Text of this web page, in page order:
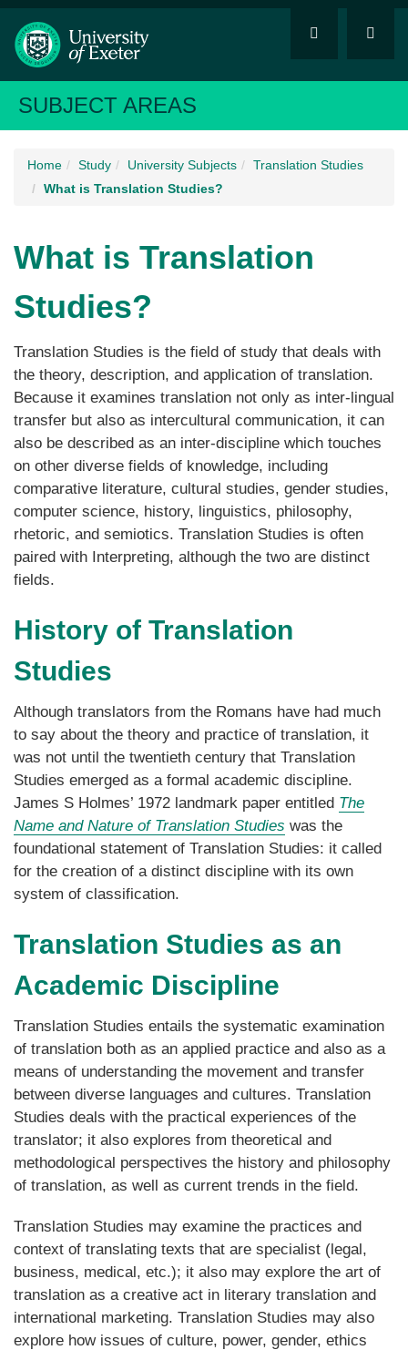
SUBJECT AREAS
Home Study University Subjects
Translation Studies
What is Translation Studies?
What is Translation
Studies?
Translation Studies is the field of study that deals with
the theory, description, and application of translation.
Because it examines translation not only as inter-lingual
transfer but also as intercultural communication, it can
also be described as an inter-discipline which touches
on other diverse fields of knowledge, including
comparative literature, cultural studies, gender studies,
computer science, history, linguistics, philosophy,
rhetoric, and semiotics. Translation Studies is often
paired with Interpreting, although the two are distinct
fields.
History of Translation
Studies
Although translators from the Romans have had much
to say about the theory and practice of translation, it
was not until the twentieth century that Translation
Studies emerged as a formal academic discipline.
James S Holmes’ 1972 landmark paper entitled The
Name and Nature of Translation Studies was the
foundational statement of Translation Studies: it called
for the creation of a distinct discipline with its own
system of classification.
Translation Studies as an
Academic Discipline
Translation Studies entails the systematic examination
of translation both as an applied practice and also as a
means of understanding the movement and transfer
between diverse languages and cultures. Translation
Studies deals with the practical experiences of the
translator; it also explores from theoretical and
methodological perspectives the history and philosophy
of translation, as well as current trends in the field.
Translation Studies may examine the practices and
context of translating texts that are specialist (legal,
business, medical, etc.); it also may explore the art of
translation as a creative act in literary translation and
international marketing. Translation Studies may also
explore how issues of culture, power, gender, ethics